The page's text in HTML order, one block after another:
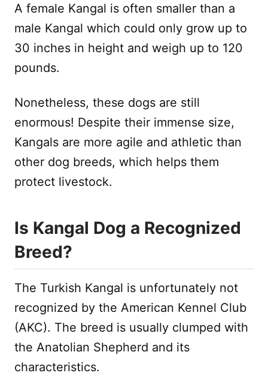
A female Kangal is often smaller than a
male Kangal which could only grow up to
30 inches in height and weigh up to 120
pounds.
Nonetheless, these dogs are still
enormous! Despite their immense size,
Kangals are more agile and athletic than
other dog breeds, which helps them
protect livestock.
Is Kangal Dog a Recognized
Breed?
The Turkish Kangal is unfortunately not
recognized by the American Kennel Club
(AKC). The breed is usually clumped with
the Anatolian Shepherd and its
characteristics.